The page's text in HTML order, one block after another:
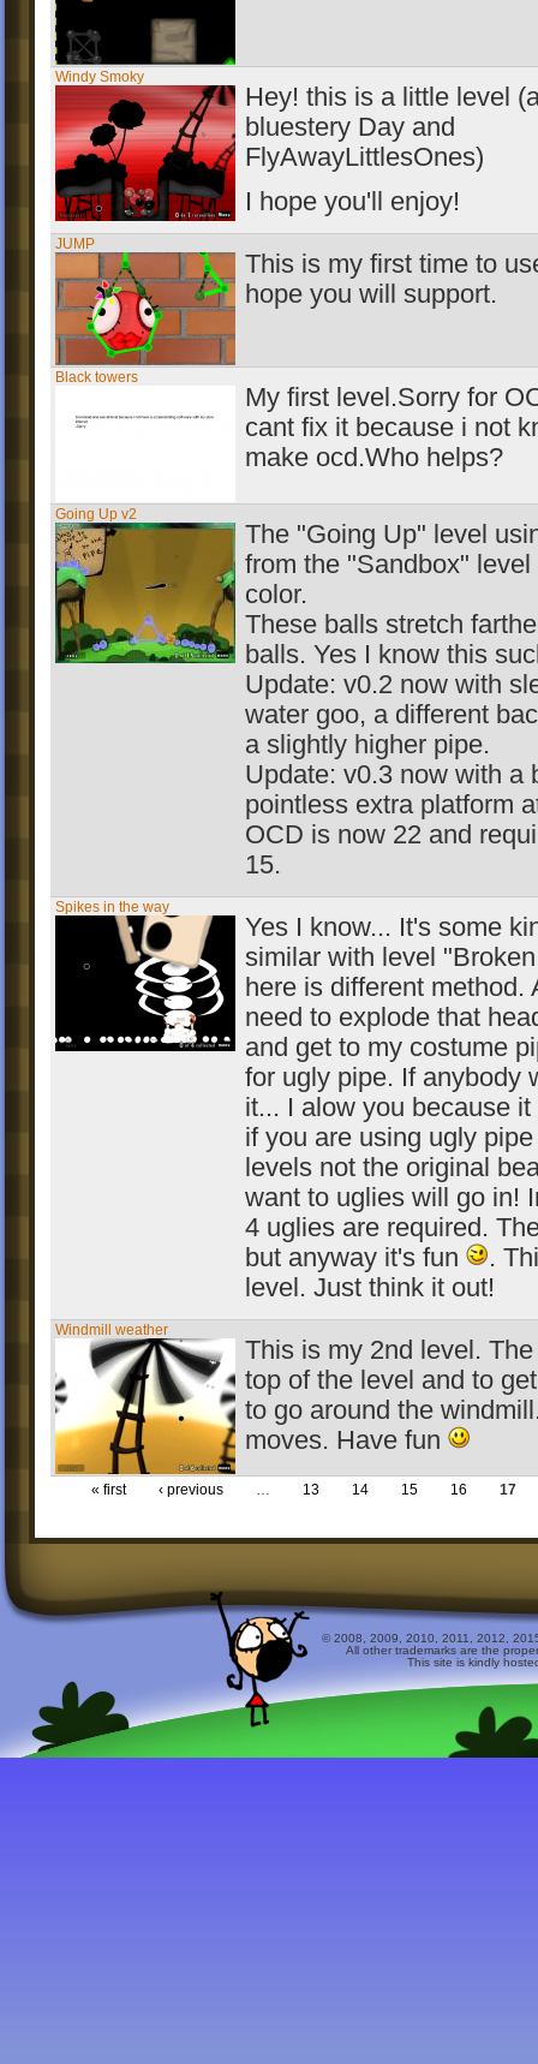
Windy Smoky
Hey! this is a little level
bluestery Day and
FlyAwayLittlesOnes)
I hope you'll enjoy!
JUMP
This is my first time to
hope you will support.
Black towers
My first level.Sorry for
cant fix it because i not
make ocd.Who helps?
Going Up v2
The "Going Up" level
from the "Sandbox"
color.
These balls stretch
balls. Yes I know this
Update: v0.2 now with
water goo, a different
a slightly higher pipe.
Update: v0.3 now with a
pointless extra platform
OCD is now 22 and
15.
Spikes in the way
Yes I know... It's some
similar with level
here is different method.
need to explode that
and get to my costume
for ugly pipe. If anybody
it... I alow you because
if you are using ugly
levels not the original
want to uglies will go in!
4 uglies are required.
but anyway it's fun
.
level. Just think it out!
Windmill weather
This is my 2nd level.
top of the level and to
to go around the
moves. Have fun
« first ‹ previous … 13 14 15 16 17
© 2008, 2009, 2010, 2011, 2012,
All other trademarks are the
This site is kindly